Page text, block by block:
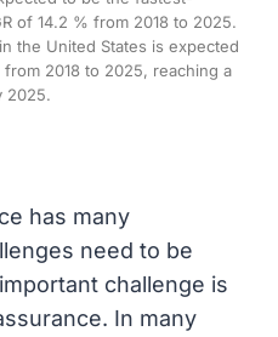
of 14.2 % from 2018 to 2025.
the United States is expected
2018 to 2025, reaching a
2025.
has many
need to be
challenge is
In many